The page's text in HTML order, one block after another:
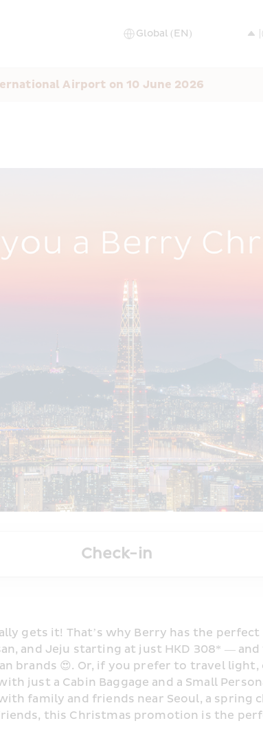
Airport on 10 June 2026
Check-in
gets it! That’s why Berry has the
and Jeju starting at just HKD 308* —
brands 😍. Or, if you prefer to travel
just a Cabin Baggage and a Small
family and friends near Seoul, a spring
this Christmas promotion is the